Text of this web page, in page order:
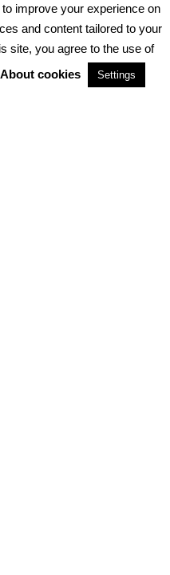
TERMS & CONDITIONS
improve your experience on
and content tailored to your
site, you agree to the use of
About cookies Settings